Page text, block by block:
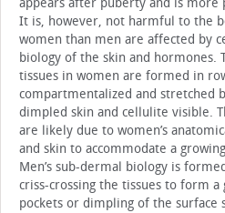
appears after puberty and is more
It is, however, not harmful to the
women than men are affected by
biology of the skin and hormones.
tissues in women are formed in
compartmentalized and stretched
dimpled skin and cellulite visible.
are likely due to women’s
and skin to accommodate a
Men’s sub-dermal biology is
criss-crossing the tissues to form
pockets or dimpling of the surface